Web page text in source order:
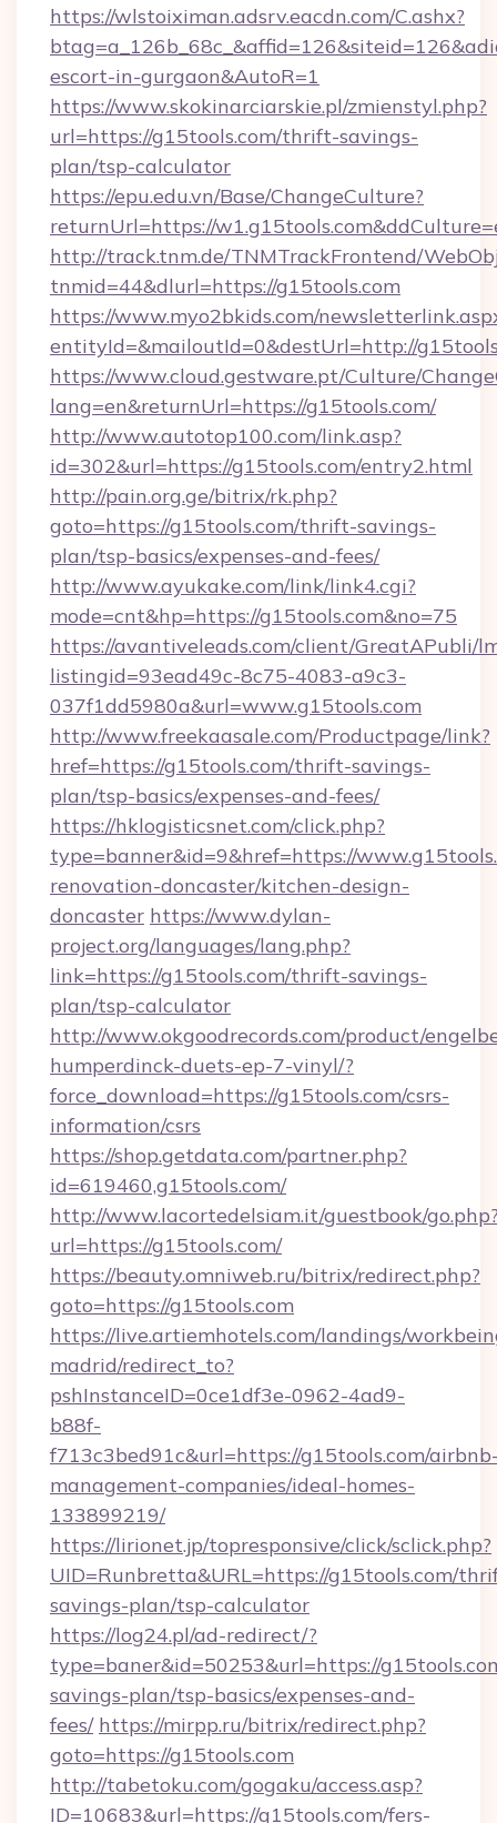
https://wlstoiximan.adsrv.eacdn.com/C.ashx?
escort-in-gurgaon&AutoR=1
https://www.skokinarciarskie.pl/zmienstyl.php?
url=https://g15tools.com/thrift-savings-
plan/tsp-calculator
https://epu.edu.vn/Base/ChangeCulture?
returnUrl=https://
http://track.tnm.de/TNMTrackFrontend/
tnmid=44&dlurl=https://g15tools.com
https://www.myo2bkids.com/
entityId=&mailoutId=0&destUrl=http://
https://www.cloud.gestware.pt/Culture/
lang=en&returnUrl=https://g15tools.com/
http://www.autotop100.com/link.asp?
id=302&url=https://g15tools.com/entry2.html
http://pain.org.ge/bitrix/rk.php?
goto=https://g15tools.com/thrift-savings-
plan/tsp-basics/expenses-and-fees/
http://www.ayukake.com/link/link4.cgi?
mode=cnt&hp=https://g15tools.com&no=75
https://avantiveleads.com/client/GreatAPubli/
listingid=93ead49c-8c75-4083-a9c3-
037f1dd5980a&url=www.g15tools.com
http://www.freekaasale.com/Productpage/link?
href=https://g15tools.com/thrift-savings-
plan/tsp-basics/expenses-and-fees/
https://hklogisticsnet.com/click.php?
type=banner&id=9&href=https://
renovation-doncaster/kitchen-design-
doncaster https://www.dylan-
project.org/languages/lang.php?
link=https://g15tools.com/thrift-savings-
plan/tsp-calculator
http://www.okgoodrecords.com/product/
humperdinck-duets-ep-7-vinyl/?
force_download=https://g15tools.com/csrs-
information/csrs
https://shop.getdata.com/partner.php?
id=619460,g15tools.com/
http://www.lacortedelsiam.it/guestbook/
url=https://g15tools.com/
https://beauty.omniweb.ru/bitrix/redirect.php?
goto=https://g15tools.com
https://live.artiemhotels.com/landings/
madrid/redirect_to?
pshInstanceID=0ce1df3e-0962-4ad9-
b88f-
f713c3bed91c&url=https://g15tools.com/
management-companies/ideal-homes-
133899219/
https://lirionet.jp/topresponsive/click/sclick.php?
UID=Runbretta&URL=https://g15tools.com/
savings-plan/tsp-calculator
https://log24.pl/ad-redirect/?
type=baner&id=50253&url=https://
savings-plan/tsp-basics/expenses-and-
fees/ https://mirpp.ru/bitrix/redirect.php?
goto=https://g15tools.com
http://tabetoku.com/gogaku/access.asp?
ID=10683&url=https://g15tools.com/fers-